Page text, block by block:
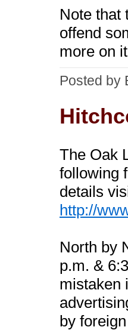
Note that
offend
more on
Posted by
The Oak
following
details
http://
North by
p.m. &
mistaken
by